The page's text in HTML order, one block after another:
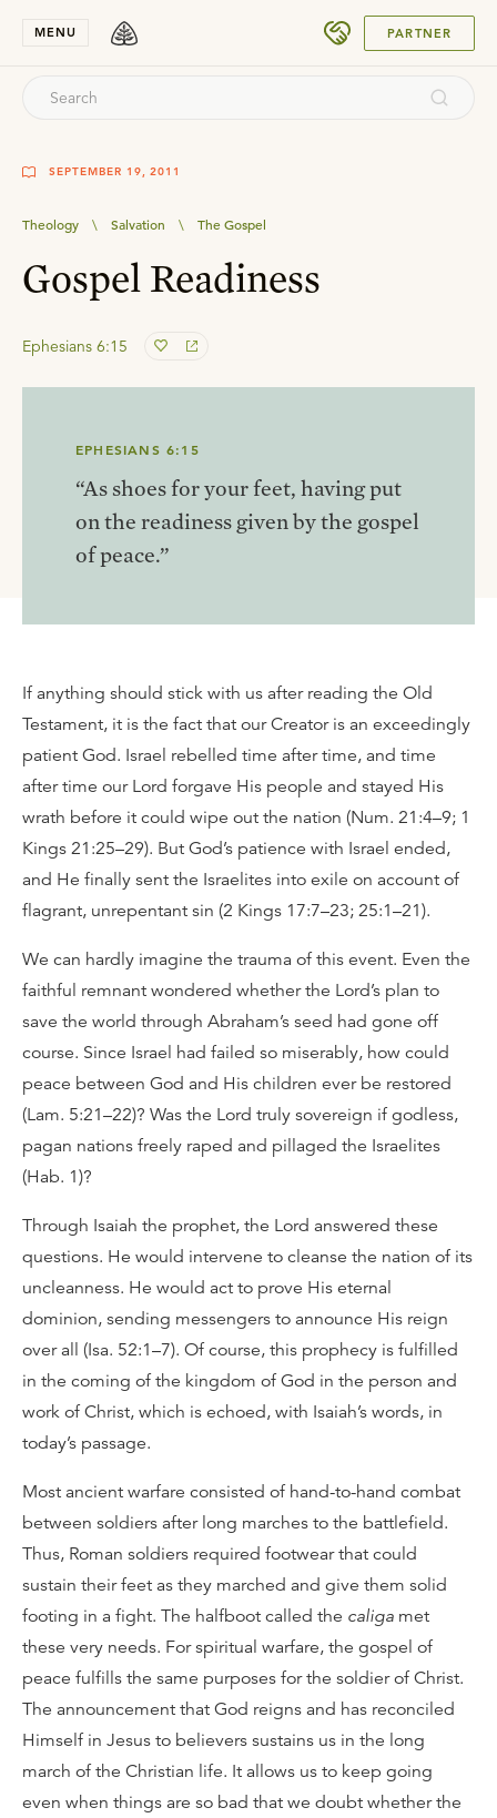
MENU PARTNER
SEPTEMBER 19, 2011
Theology \ Salvation \ The Gospel
Gospel Readiness
Ephesians 6:15
EPHESIANS 6:15
“As shoes for your feet, having put
on the readiness given by the gospel
of peace.”
If anything should stick with us after reading the Old
Testament, it is the fact that our Creator is an exceedingly
patient God. Israel rebelled time after time, and time
after time our Lord forgave His people and stayed His
wrath before it could wipe out the nation (Num. 21:4–9; 1
Kings 21:25–29). But God’s patience with Israel ended,
and He finally sent the Israelites into exile on account of
flagrant, unrepentant sin (2 Kings 17:7–23; 25:1–21).
We can hardly imagine the trauma of this event. Even the
faithful remnant wondered whether the Lord’s plan to
save the world through Abraham’s seed had gone off
course. Since Israel had failed so miserably, how could
peace between God and His children ever be restored
(Lam. 5:21–22)? Was the Lord truly sovereign if godless,
pagan nations freely raped and pillaged the Israelites
(Hab. 1)?
Through Isaiah the prophet, the Lord answered these
questions. He would intervene to cleanse the nation of its
uncleanness. He would act to prove His eternal
dominion, sending messengers to announce His reign
over all (Isa. 52:1–7). Of course, this prophecy is fulfilled
in the coming of the kingdom of God in the person and
work of Christ, which is echoed, with Isaiah’s words, in
today’s passage.
Most ancient warfare consisted of hand-to-hand combat
between soldiers after long marches to the battlefield.
Thus, Roman soldiers required footwear that could
sustain their feet as they marched and give them solid
footing in a fight. The halfboot called the caliga met
these very needs. For spiritual warfare, the gospel of
peace fulfills the same purposes for the soldier of Christ.
The announcement that God reigns and has reconciled
Himself in Jesus to believers sustains us in the long
march of the Christian life. It allows us to keep going
even when things are so bad that we doubt whether the